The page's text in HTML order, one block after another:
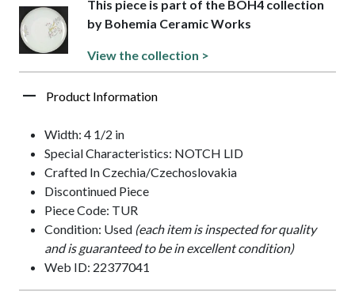
This piece is part of the BOH4 collection
by Bohemia Ceramic Works
View the collection >
Product Information
Width: 4 1/2 in
Special Characteristics: NOTCH LID
Crafted In Czechia/Czechoslovakia
Discontinued Piece
Piece Code: TUR
Condition: Used (each item is inspected for quality
and is guaranteed to be in excellent condition)
Web ID: 22377041